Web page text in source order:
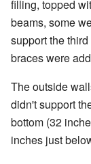
filling, topped
beams, some
support the
braces were
The outside
didn't support
bottom (32
inches just